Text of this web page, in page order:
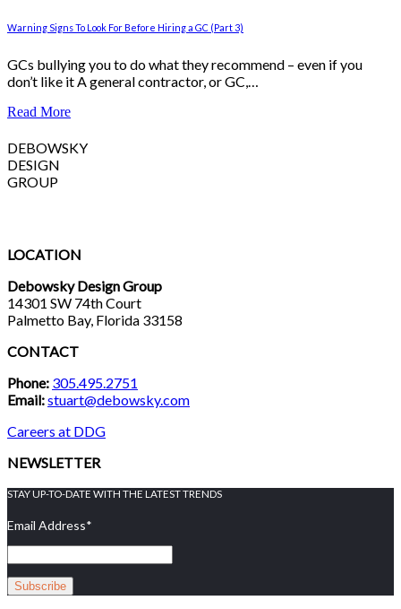
Warning Signs To Look For Before Hiring a GC (Part 3)
GCs bullying you to do what they recommend – even if you
don’t like it A general contractor, or GC,…
Read More
DEBOWSKY
DESIGN
GROUP
LOCATION
Debowsky Design Group
14301 SW 74th Court
Palmetto Bay, Florida 33158
CONTACT
Phone: 305.495.2751
Email:stuart@debowsky.com
Careers at DDG
NEWSLETTER
STAY UP-TO-DATE WITH THE LATEST TRENDS
Email Address*